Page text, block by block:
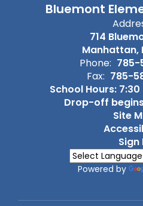
Bluemont
714
Manhattan,
Phone: 785-
Fax: 785-
School Hours:
Drop-off
Site
Sign
Powered by